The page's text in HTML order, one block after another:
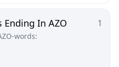
1
Ending In AZO
words: